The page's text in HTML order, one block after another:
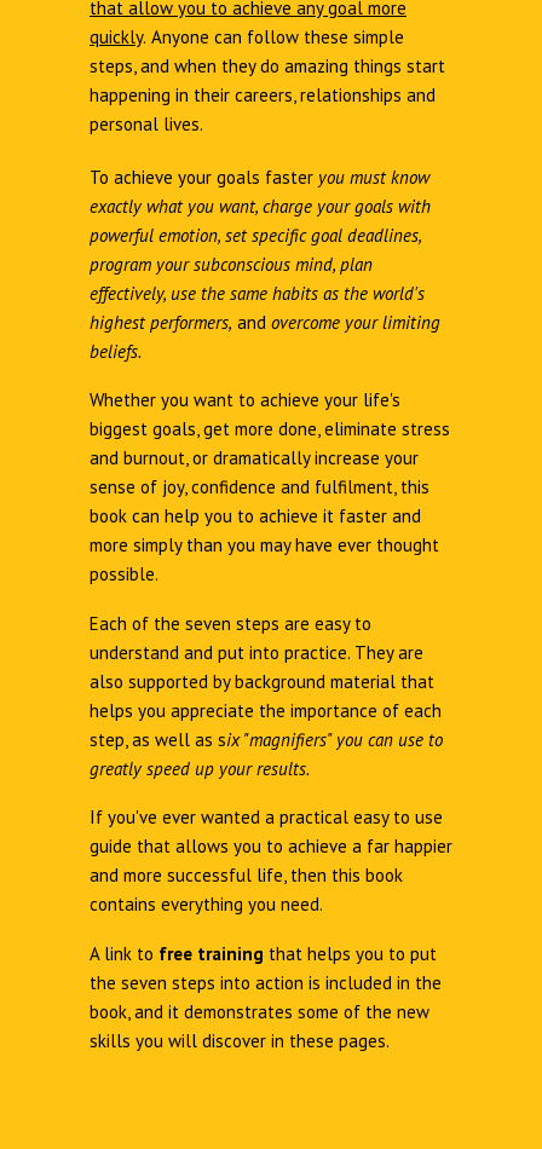
that allow you to achieve any goal more
quickly. Anyone can follow these simple
steps, and when they do amazing things start
happening in their careers, relationships and
personal lives.
To achieve your goals faster you must know
exactly what you want, charge your goals with
powerful emotion, set specific goal deadlines,
program your subconscious mind, plan
effectively, use the same habits as the world's
highest performers, and overcome your limiting
beliefs.
Whether you want to achieve your life's
biggest goals, get more done, eliminate stress
and burnout, or dramatically increase your
sense of joy, confidence and fulfilment, this
book can help you to achieve it faster and
more simply than you may have ever thought
possible.
Each of the seven steps are easy to
understand and put into practice. They are
also supported by background material that
helps you appreciate the importance of each
step, as well as six "magnifiers" you can use to
greatly speed up your results.
If you've ever wanted a practical easy to use
guide that allows you to achieve a far happier
and more successful life, then this book
contains everything you need.
A link to free training that helps you to put
the seven steps into action is included in the
book, and it demonstrates some of the new
skills you will discover in these pages.